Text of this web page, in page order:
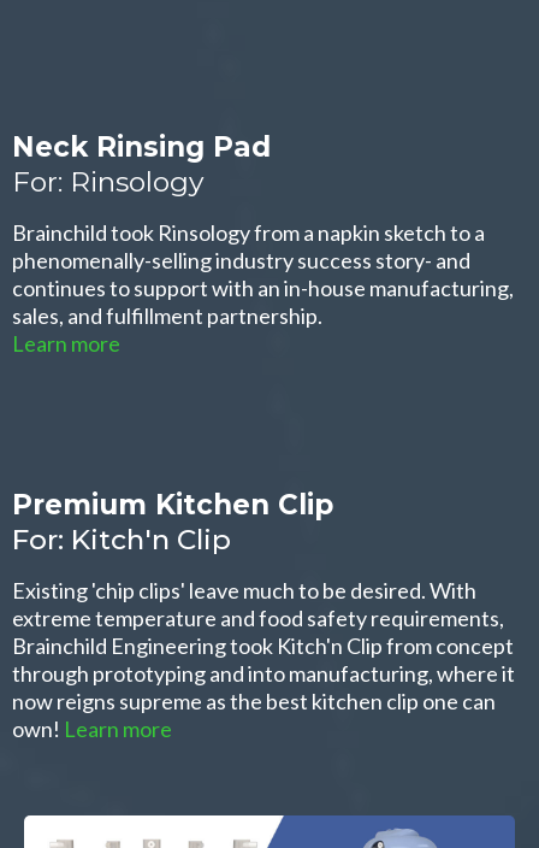
Neck Rinsing Pad
For: Rinsology
Brainchild took Rinsology from a napkin sketch to a
phenomenally-selling industry success story- and
continues to support with an in-house manufacturing,
sales, and fulfillment partnership.
Learn more
Premium Kitchen Clip
For: Kitch'n Clip
Existing 'chip clips' leave much to be desired. With
extreme temperature and food safety requirements,
Brainchild Engineering took Kitch'n Clip from concept
through prototyping and into manufacturing, where it
now reigns supreme as the best kitchen clip one can
own! Learn more